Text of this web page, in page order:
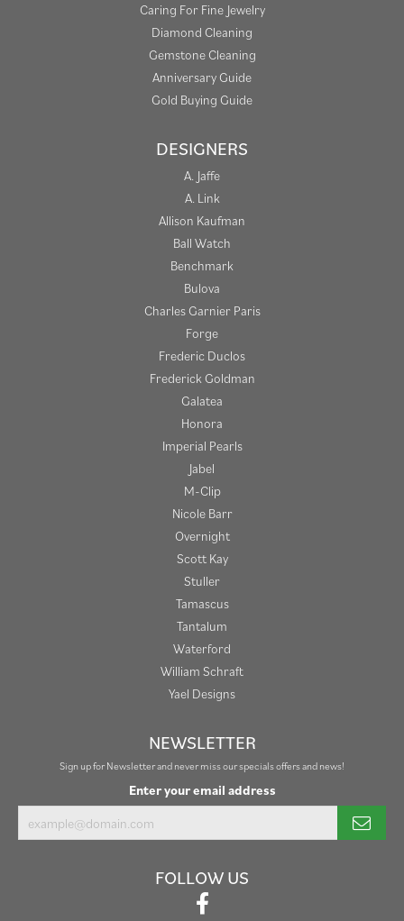
Caring For Fine Jewelry
Diamond Cleaning
Gemstone Cleaning
Anniversary Guide
Gold Buying Guide
DESIGNERS
A. Jaffe
A. Link
Allison Kaufman
Ball Watch
Benchmark
Bulova
Charles Garnier Paris
Forge
Frederic Duclos
Frederick Goldman
Galatea
Honora
Imperial Pearls
Jabel
M-Clip
Nicole Barr
Overnight
Scott Kay
Stuller
Tamascus
Tantalum
Waterford
William Schraft
Yael Designs
NEWSLETTER
Sign up for Newsletter and never miss our specials offers and news!
Enter your email address
FOLLOW US